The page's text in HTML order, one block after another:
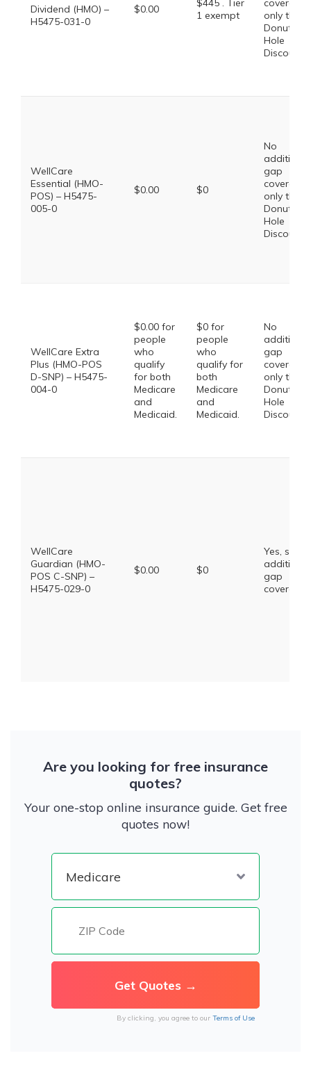
Dividend (HMO) –
H5475-031-0
$0.00
$445 . Tier
1 exempt
coverage,
only the
Donut
Hole
Discount
WellCare
Essential (HMO-
POS) – H5475-
005-0
$0.00 $0
No
additional
gap
coverage,
only the
Donut
Hole
Discount
WellCare Extra
Plus (HMO-POS
D-SNP) – H5475-
004-0
$0.00 for
people
who
qualify
for both
Medicare
and
Medicaid.
$0 for
people
who
qualify for
both
Medicare
and
Medicaid.
No
additional
gap
coverage,
only the
Donut
Hole
Discount
WellCare
Guardian (HMO-
POS C-SNP) –
H5475-029-0
$0.00 $0
Yes, some
additional
gap
coverage.
Are you looking for free insurance
quotes?
Your one-stop online insurance guide. Get free
quotes now!
By clicking, you agree to our Terms of Use